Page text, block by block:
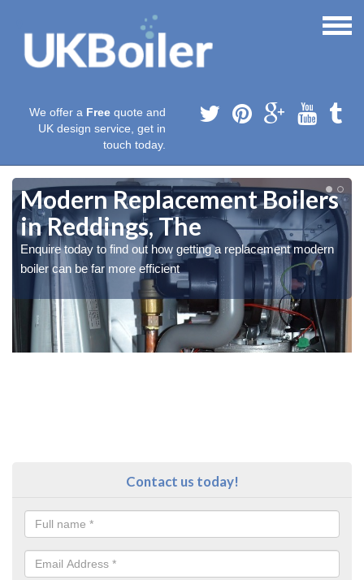
We offer a Free quote and
UK design service, get in
touch today.
Modern Replacement Boilers
in Reddings, The
Enquire today to find out how getting a replacement modern
boiler can be far more efficient
Contact us today!